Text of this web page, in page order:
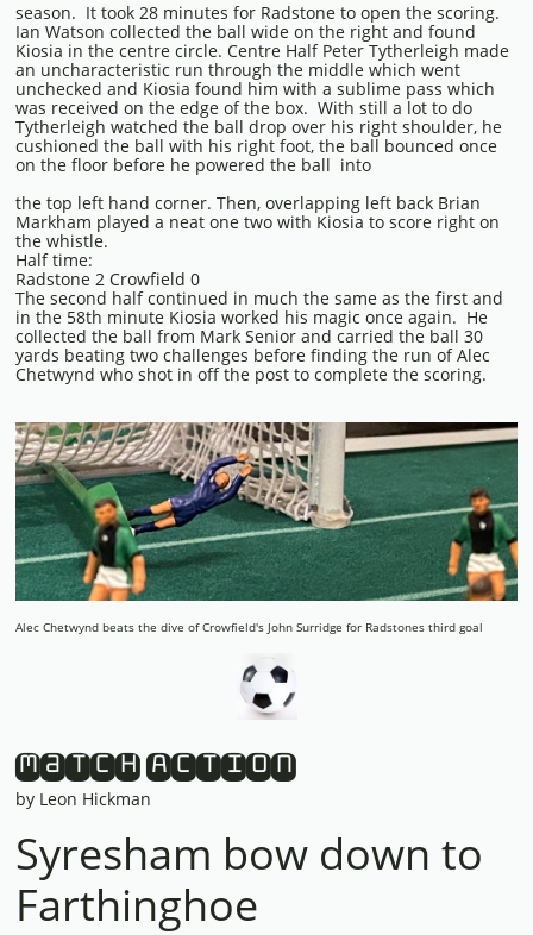
season. It took 28 minutes for Radstone to open the scoring.
Ian Watson collected the ball wide on the right and found
Kiosia in the centre circle. Centre Half Peter Tytherleigh made
an uncharacteristic run through the middle which went
unchecked and Kiosia found him with a sublime pass which
was received on the edge of the box. With still a lot to do
Tytherleigh watched the ball drop over his right shoulder, he
cushioned the ball with his right foot, the ball bounced once
on the floor before he powered the ball into
the top left hand corner. Then, overlapping left back Brian
Markham played a neat one two with Kiosia to score right on
the whistle.
Half time:
Radstone 2 Crowfield 0
The second half continued in much the same as the first and
in the 58th minute Kiosia worked his magic once again. He
collected the ball from Mark Senior and carried the ball 30
yards beating two challenges before finding the run of Alec
Chetwynd who shot in off the post to complete the scoring.
Alec Chetwynd beats the dive of Crowfield's John Surridge for Radstones third goal
Match Action
by Leon Hickman
Syresham bow down to
Farthinghoe